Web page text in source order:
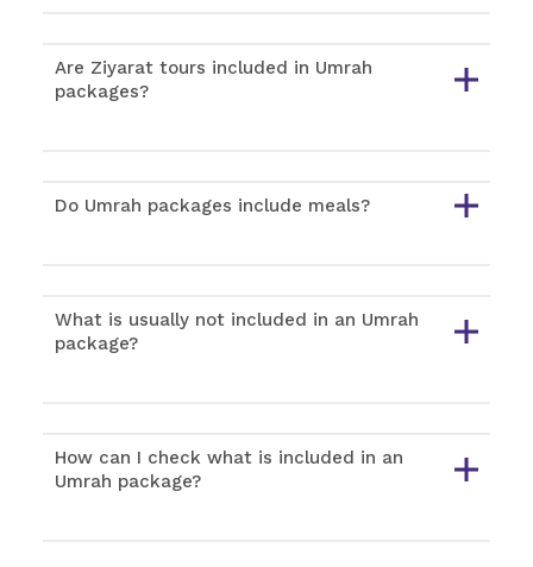
Are Ziyarat tours included in Umrah
packages?
Do Umrah packages include meals?
What is usually not included in an Umrah
package?
How can I check what is included in an
Umrah package?